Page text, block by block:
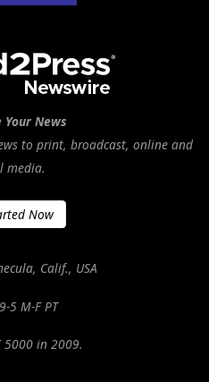
News
to print, broadcast, online and
media.
Now
Calif., USA
5 M-F PT
5000 in 2009.